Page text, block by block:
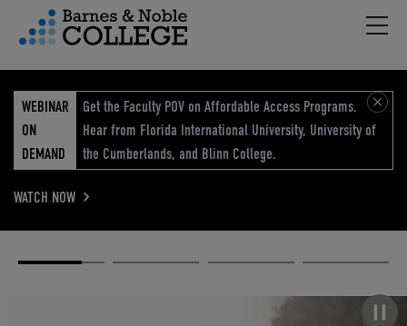
Menu
WEBINAR
ON
DEMAND
Get the Faculty POV on Affordable Access Programs.
Hear from Florida International University, University of
the Cumberlands, and Blinn College.
WATCH NOW